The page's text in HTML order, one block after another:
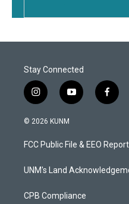
Stay Connected
i
n
s
a
g
a
y
o
u
b
f
a
b
o
k
© 2026 KUNM
FCC Public File & EEO Report
UNM's Land
CPB Compliance